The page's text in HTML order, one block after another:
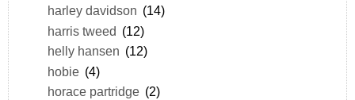
harley davidson (14)
harris tweed (12)
helly hansen (12)
hobie (4)
horace partridge (2)